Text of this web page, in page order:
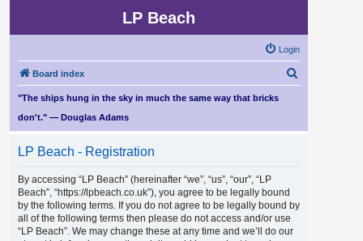
LP Beach
Login
Board index
r
"The ships hung in the sky in much the same way that bricks
don't." — Douglas Adams
LP Beach - Registration
By accessing “LP Beach” (hereinafter “we”, “us”, “our”, “LP
Beach”, “https://lpbeach.co.uk”), you agree to be legally bound
by the following terms. If you do not agree to be legally bound by
all of the following terms then please do not access and/or use
“LP Beach”. We may change these at any time and we’ll do our